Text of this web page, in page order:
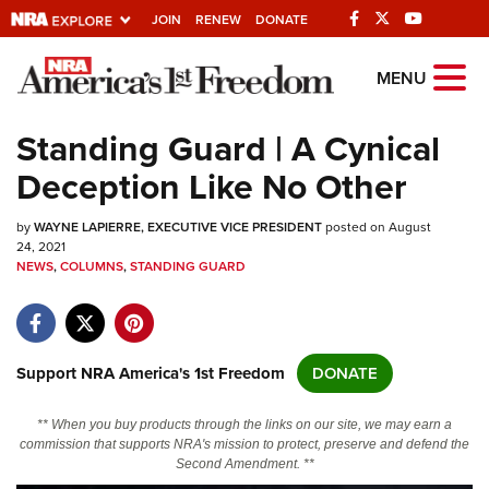
JOIN RENEW DONATE
Explore The NRA
Universe Of Websites
Quick Links
NRA.ORG
Manage Your Membership
NRA Near You
Friends of NRA
State and Federal Gun Laws
NRA Online Training
Politics, Policy and Legislation
MENU
Standing Guard | A Cynical
Deception Like No Other
byWAYNE LAPIERRE, EXECUTIVE VICE PRESIDENTposted on August
24, 2021
NEWS,COLUMNS,STANDING GUARD
Support NRA America's 1st Freedom DONATE
** When you buy products through the links on our site, we may earn a
commission that supports NRA's mission to protect, preserve and defend the
Second Amendment. **